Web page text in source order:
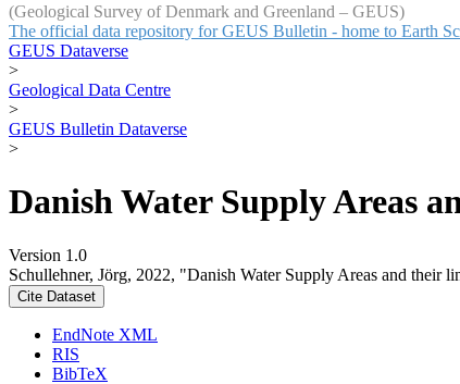
(Geological Survey of Denmark and Greenland – GEUS)
The official data repository for GEUS Bulletin - home to Earth
GEUS Dataverse
>
Geological Data Centre
>
GEUS Bulletin Dataverse
>
Danish Water Supply Areas
Version 1.0
Schullehner, Jörg, 2022, "Danish Water Supply Areas and their
Cite Dataset
EndNote XML
RIS
BibTeX